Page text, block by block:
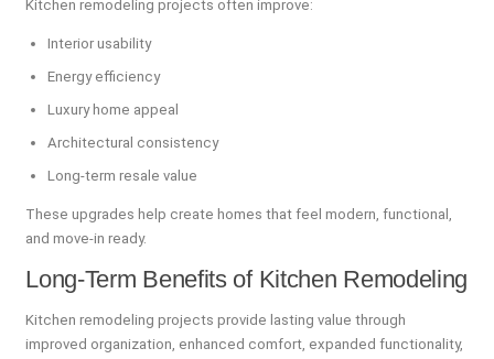
Kitchen remodeling projects often improve:
Interior usability
Energy efficiency
Luxury home appeal
Architectural consistency
Long-term resale value
These upgrades help create homes that feel modern, functional,
and move-in ready.
Long-Term Benefits of Kitchen Remodeling
Kitchen remodeling projects provide lasting value through
improved organization, enhanced comfort, expanded functionality,